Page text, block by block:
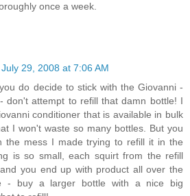
once a week.
July 29, 2008 at 7:06 AM
do decide to stick with the Giovanni -
don't attempt to refill that damn bottle! I
conditioner that is available in bulk
I won't waste so many bottles. But you
the mess I made trying to refill it in the
is so small, each squirt from the refill
you end up with product all over the
- buy a larger bottle with a nice big